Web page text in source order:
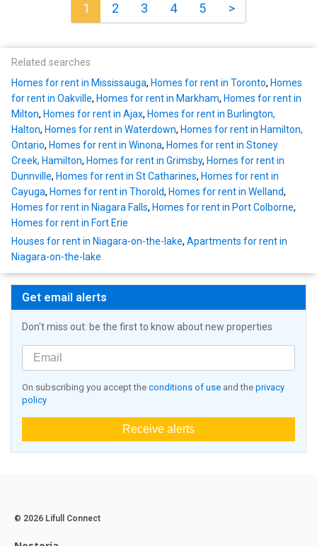
1 2 3 4 5 >
Related searches
Homes for rent in Mississauga, Homes for rent in Toronto, Homes
for rent in Oakville, Homes for rent in Markham, Homes for rent in
Milton, Homes for rent in Ajax, Homes for rent in Burlington,
Halton, Homes for rent in Waterdown, Homes for rent in Hamilton,
Ontario, Homes for rent in Winona, Homes for rent in Stoney
Creek, Hamilton, Homes for rent in Grimsby, Homes for rent in
Dunnville, Homes for rent in St Catharines, Homes for rent in
Cayuga, Homes for rent in Thorold, Homes for rent in Welland,
Homes for rent in Niagara Falls, Homes for rent in Port Colborne,
Homes for rent in Fort Erie
Houses for rent in Niagara-on-the-lake, Apartments for rent in
Niagara-on-the-lake
Get email alerts
Don't miss out: be the first to know about new properties
On subscribing you accept the conditions of use and the privacy
policy
Receive alerts
© 2026 Lifull Connect